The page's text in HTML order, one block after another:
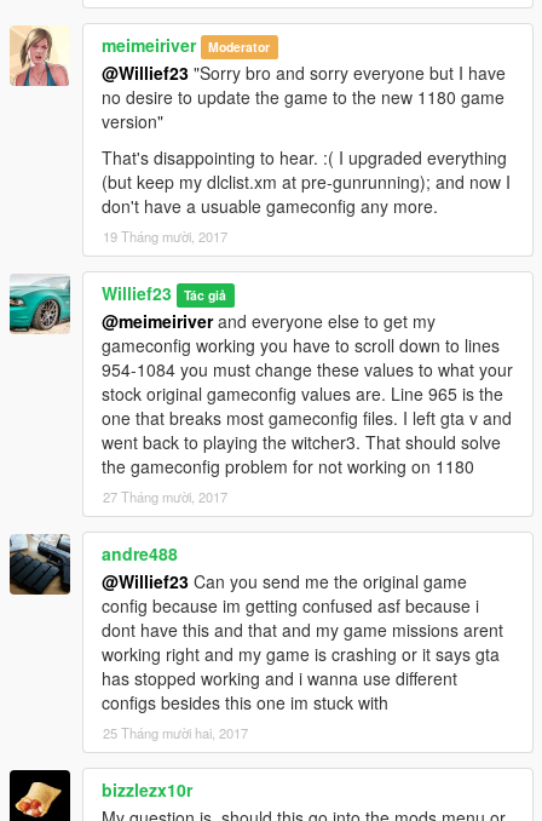
meimeiriver Moderator
@Willief23 "Sorry bro and sorry everyone but I have
no desire to update the game to the new 1180 game
version"
That's disappointing to hear. :( I upgraded everything
(but keep my dlclist.xm at pre-gunrunning); and now I
don't have a usuable gameconfig any more.
19 Tháng mười, 2017
Willief23 Tác giả
@meimeiriverand everyone else to get my
gameconfig working you have to scroll down to lines
954-1084 you must change these values to what your
stock original gameconfig values are. Line 965 is the
one that breaks most gameconfig files. I left gta v and
went back to playing the witcher3. That should solve
the gameconfig problem for not working on 1180
27 Tháng mười, 2017
andre488
@Willief23 Can you send me the original game
config because im getting confused asf because i
dont have this and that and my game missions arent
working right and my game is crashing or it says gta
has stopped working and i wanna use different
configs besides this one im stuck with
25 Tháng mười hai, 2017
bizzlezx10r